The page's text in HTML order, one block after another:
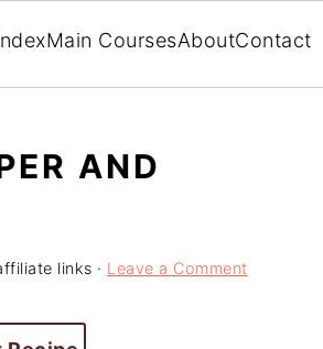
Main CoursesAboutContact
AND
links · Leave a Comment